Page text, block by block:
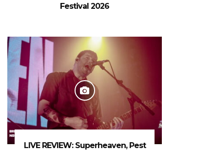
Festival 2026
LIVE REVIEW: Superheaven, Pest